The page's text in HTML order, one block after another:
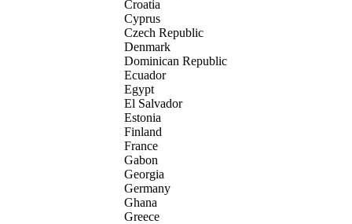
Croatia
Cyprus
Czech Republic
Denmark
Dominican Republic
Ecuador
Egypt
El Salvador
Estonia
Finland
France
Gabon
Georgia
Germany
Ghana
Greece